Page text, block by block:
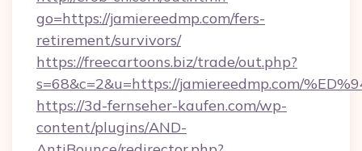
go=https://jamiereedmp.com/fers-
retirement/survivors/
https://freecartoons.biz/trade/out.php?
s=68&c=2&u=https://jamiereedmp.com/
https://3d-fernseher-kaufen.com/wp-
content/plugins/AND-